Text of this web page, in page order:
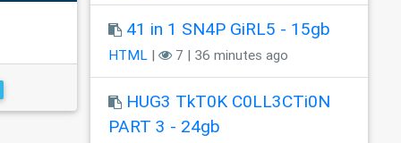
41 in 1 SN4P GiRL5 - 15gb
HTML | 7 | 36 minutes ago
HUG3 TkT0K C0LL3CTi0N
PART 3 - 24gb